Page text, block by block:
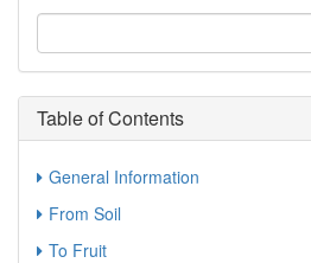
Table of Contents
General Information
From Soil
To Fruit